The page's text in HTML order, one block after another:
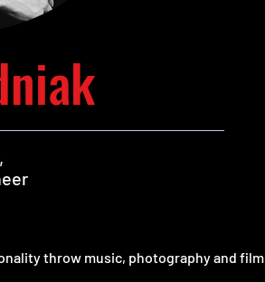
throw music, photography and film.